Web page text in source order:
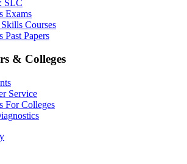
SLC
Exams
Courses
Past Papers
& Colleges
Service
For Colleges